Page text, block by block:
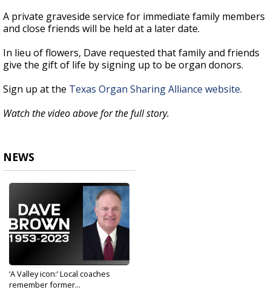
A private graveside service for immediate family members
and close friends will be held at a later date.
In lieu of flowers, Dave requested that family and friends
give the gift of life by signing up to be organ donors.
Sign up at the Texas Organ Sharing Alliance website.
Watch the video above for the full story.
NEWS
‘A Valley icon:’ Local coaches
remember former...